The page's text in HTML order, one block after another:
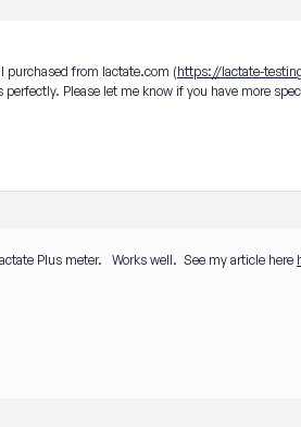
purchased from lactate.com (https://lactate-
Please let me know if you have more
Plus meter. Works well. See my article here